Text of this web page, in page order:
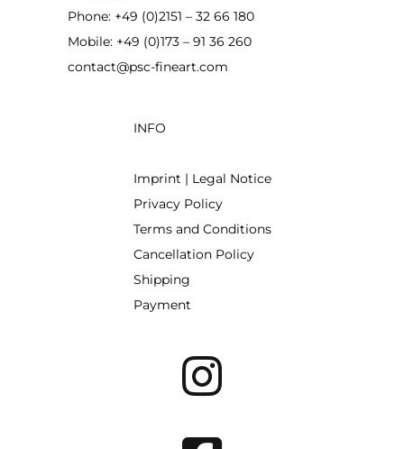
Phone: +49 (0)2151 – 32 66 180
Mobile: +49 (0)173 – 91 36 260
contact@psc-fineart.com
INFO
Imprint | Legal Notice
Privacy Policy
Terms and Conditions
Cancellation Policy
Shipping
Payment